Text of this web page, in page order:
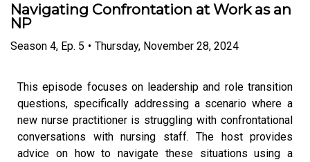
Navigating Confrontation at Work as an
NP
Season 4, Ep. 5 • Thursday, November 28, 2024
This episode focuses on leadership and role transition
questions, specifically addressing a scenario where a
new nurse practitioner is struggling with confrontational
conversations with nursing staff. The host provides
advice on how to navigate these situations using a